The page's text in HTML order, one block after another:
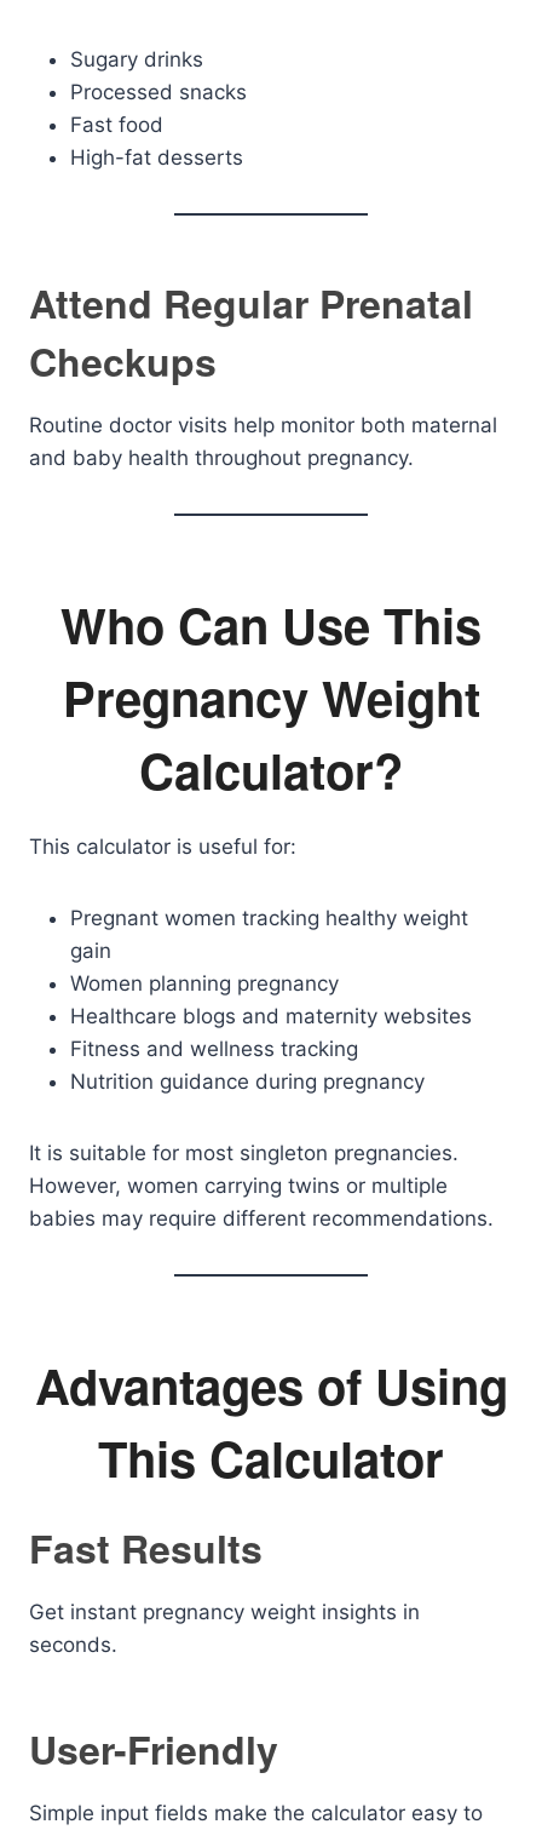
Sugary drinks
Processed snacks
Fast food
High-fat desserts
Attend Regular Prenatal
Checkups
Routine doctor visits help monitor both maternal
and baby health throughout pregnancy.
Who Can Use This
Pregnancy Weight
Calculator?
This calculator is useful for:
Pregnant women tracking healthy weight
gain
Women planning pregnancy
Healthcare blogs and maternity websites
Fitness and wellness tracking
Nutrition guidance during pregnancy
It is suitable for most singleton pregnancies.
However, women carrying twins or multiple
babies may require different recommendations.
Advantages of Using
This Calculator
Fast Results
Get instant pregnancy weight insights in
seconds.
User-Friendly
Simple input fields make the calculator easy to